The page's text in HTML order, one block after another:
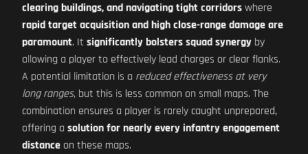
clearing buildings, and navigating tight corridorswhere
rapid target acquisition and high close-range damage are
paramount. It significantly bolsters squad synergy by
allowing a player to effectively lead charges or clear flanks.
A potential limitation is a reduced effectiveness at very
long ranges, but this is less common on small maps. The
combination ensures a player is rarely caught unprepared,
offering a solution for nearly every infantry engagement
distance on these maps.